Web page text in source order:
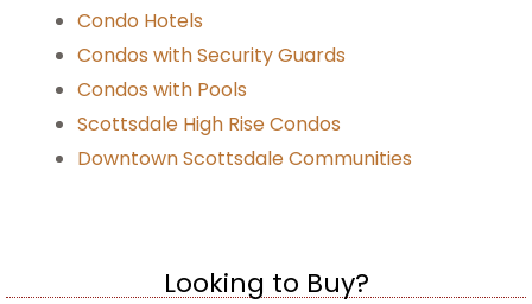
Condo Hotels
Condos with Security Guards
Condos with Pools
Scottsdale High Rise Condos
Downtown Scottsdale Communities
Looking to Buy?